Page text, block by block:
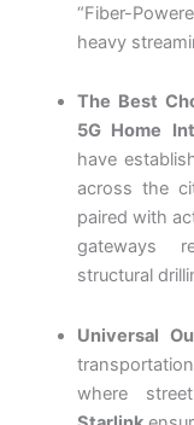
“Fiber-
heavy
The Best
5G Home
have
across the
paired with
gateways
structural
Universal
where